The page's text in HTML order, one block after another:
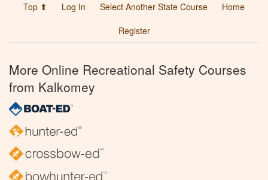
Top ⬆ Log In Select Another State Course
Home
Register
More Online Recreational Safety Courses
from Kalkomey